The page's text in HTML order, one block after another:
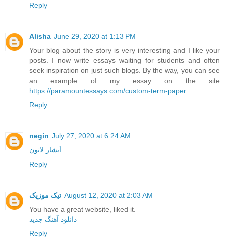
Reply
Alisha June 29, 2020 at 1:13 PM
Your blog about the story is very interesting and I like your
posts. I now write essays waiting for students and often
seek inspiration on just such blogs. By the way, you can see
an example of my essay on the site
https://paramountessays.com/custom-term-paper
Reply
negin July 27, 2020 at 6:24 AM
آبشار لاتون
Reply
تیک موزیک August 12, 2020 at 2:03 AM
You have a great website, liked it.
دانلود آهنگ جدید
Reply